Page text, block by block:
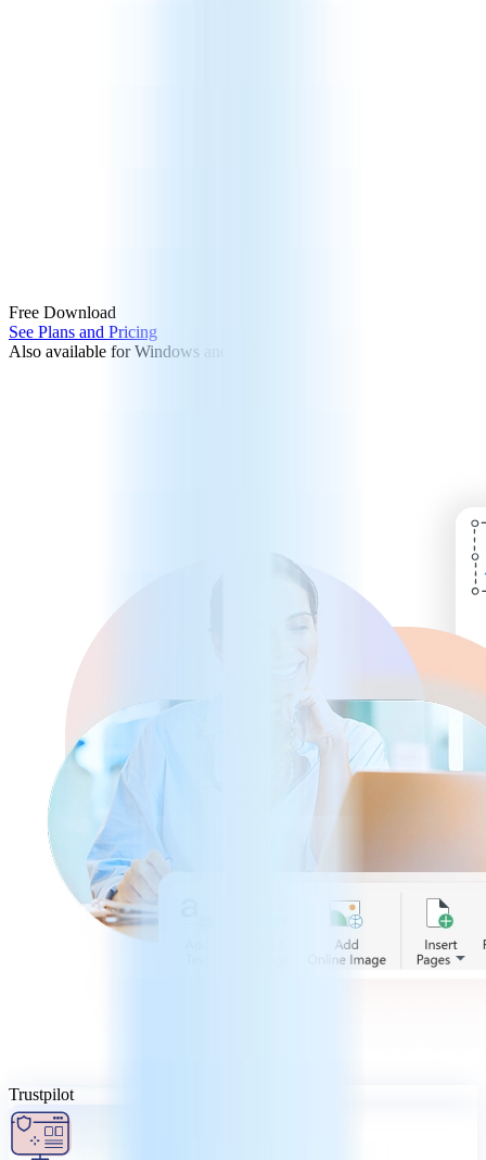
Free Download
See Plans and Pricing
Also available for Windows and iOS
Trustpilot